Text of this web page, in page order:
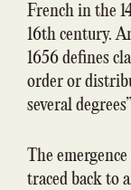
French in the
16th century.
1656 defines
order or
several
The
traced back to